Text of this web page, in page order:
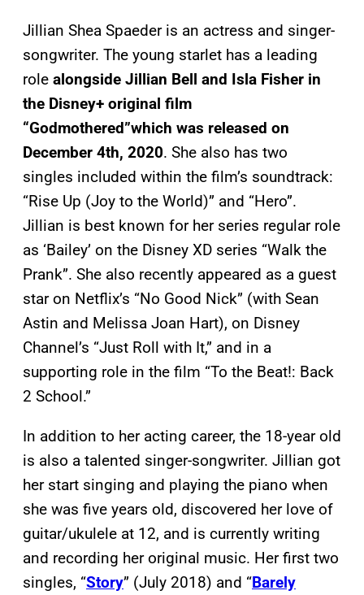
Jillian Shea Spaeder is an actress and singer-
songwriter. The young starlet has a leading
role alongside Jillian Bell and Isla Fisher in
the Disney+ original film
“Godmothered”which was released on
December 4th, 2020. She also has two
singles included within the film’s soundtrack:
“Rise Up (Joy to the World)” and “Hero”.
Jillian is best known for her series regular role
as ‘Bailey’ on the Disney XD series “Walk the
Prank”. She also recently appeared as a guest
star on Netflix’s “No Good Nick” (with Sean
Astin and Melissa Joan Hart), on Disney
Channel’s “Just Roll with It,” and in a
supporting role in the film “To the Beat!: Back
2 School.”
In addition to her acting career, the 18-year old
is also a talented singer-songwriter. Jillian got
her start singing and playing the piano when
she was five years old, discovered her love of
guitar/ukulele at 12, and is currently writing
and recording her original music. Her first two
singles, “Story” (July 2018) and “Barely